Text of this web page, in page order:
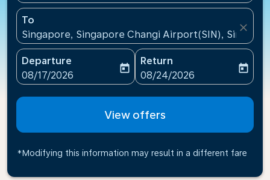
To
Singapore, Singapore Changi Airport(SIN),
close
Departure
fc-booking-departure-date-aria-label
08/17/2026
today
Return
fc-booking-return-date-
08/24/2026
today
View offers
*Modifying this information may result in a different fare